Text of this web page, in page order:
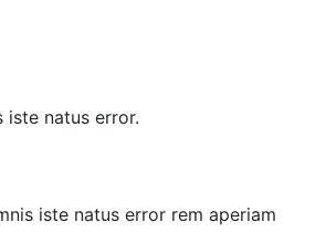
natus error.
iste natus error rem aperiam